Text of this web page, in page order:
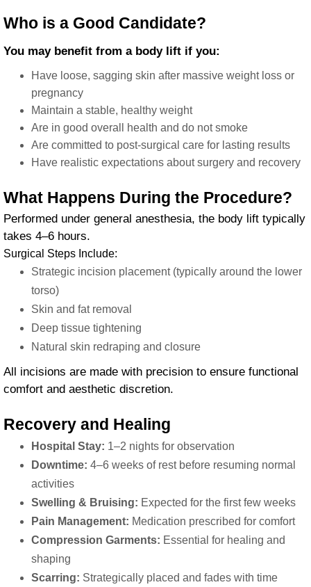
Who is a Good Candidate?
You may benefit from a body lift if you:
Have loose, sagging skin after massive weight loss or
pregnancy
Maintain a stable, healthy weight
Are in good overall health and do not smoke
Are committed to post-surgical care for lasting results
Have realistic expectations about surgery and recovery
What Happens During the Procedure?
Performed under general anesthesia, the body lift typically
takes 4–6 hours.
Surgical Steps Include:
Strategic incision placement (typically around the lower
torso)
Skin and fat removal
Deep tissue tightening
Natural skin redraping and closure
All incisions are made with precision to ensure functional
comfort and aesthetic discretion.
Recovery and Healing
Hospital Stay: 1–2 nights for observation
Downtime: 4–6 weeks of rest before resuming normal
activities
Swelling & Bruising: Expected for the first few weeks
Pain Management: Medication prescribed for comfort
Compression Garments: Essential for healing and
shaping
Scarring: Strategically placed and fades with time